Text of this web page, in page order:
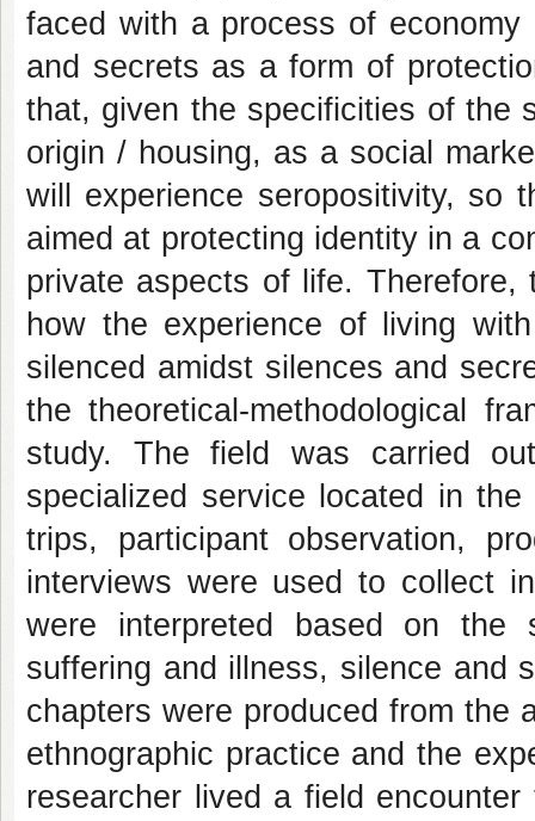
faced with a process of
and secrets as a form of
that, given the specificities of the
origin / housing, as a social
will experience seropositivity, so
aimed at protecting identity in a
private aspects of life.
how the experience of living
silenced amidst silences and
the theoretical-methodological
study. The field was carried
specialized service located in
trips, participant observation,
interviews were used to collect
were interpreted based on the
suffering and illness, silence and
chapters were produced from the
ethnographic practice and the
researcher lived a field